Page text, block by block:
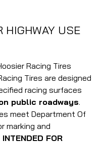
HIGHWAY USE
Racing Tires
Tires are designed
racing surfaces
public roadways.
meet Department Of
marking and
INTENDED FOR